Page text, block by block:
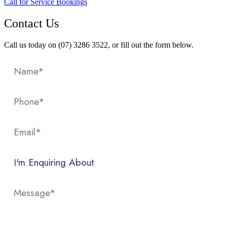
Call for Service Bookings
Contact Us
Call us today on (07) 3286 3522, or fill out the form below.